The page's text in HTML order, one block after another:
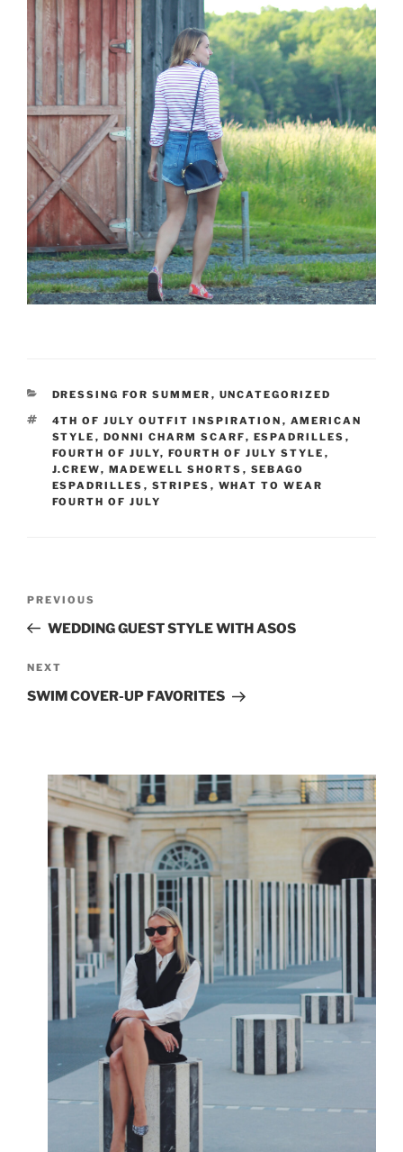
CATEGORIES
DRESSING FOR SUMMER , UNCATEGORIZED
TAGS
4TH OF JULY OUTFIT INSPIRATION , AMERICAN
STYLE , DONNI CHARM SCARF, ESPADRILLES ,
FOURTH OF JULY, FOURTH OF JULY STYLE ,
J.CREW, MADEWELL SHORTS , SEBAGO
ESPADRILLES , STRIPES , WHAT TO WEAR
FOURTH OF JULY
Previous
Post
PREVIOUS
WEDDING GUEST STYLE WITH ASOS
Next
Post
NEXT
SWIM COVER-UP FAVORITES